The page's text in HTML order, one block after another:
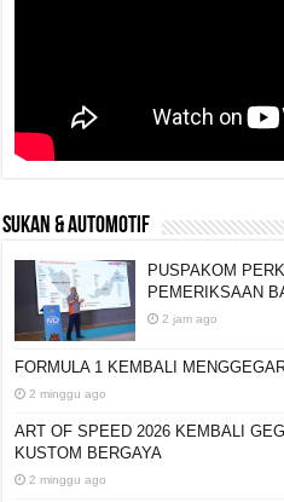
SUKAN & AUTOMOTIF
PUSPAKOM
PEMERIKSAAN
2 jam ago
FORMULA 1 KEMBALI
2 minggu ago
ART OF SPEED
DENGAN